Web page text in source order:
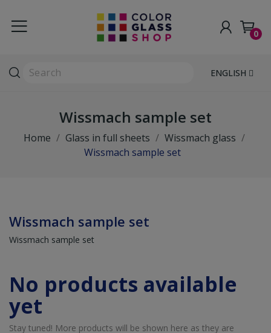
0
ENGLISH
Wissmach sample set
Home Glass in full sheets
Wissmach glass
Wissmach sample set
Wissmach sample set
Wissmach sample set
No products available
yet
Stay tuned! More products will be shown here as they are